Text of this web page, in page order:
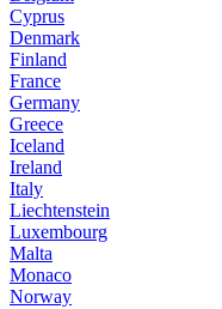
Cyprus
Denmark
Finland
France
Germany
Greece
Iceland
Ireland
Italy
Liechtenstein
Luxembourg
Malta
Monaco
Norway